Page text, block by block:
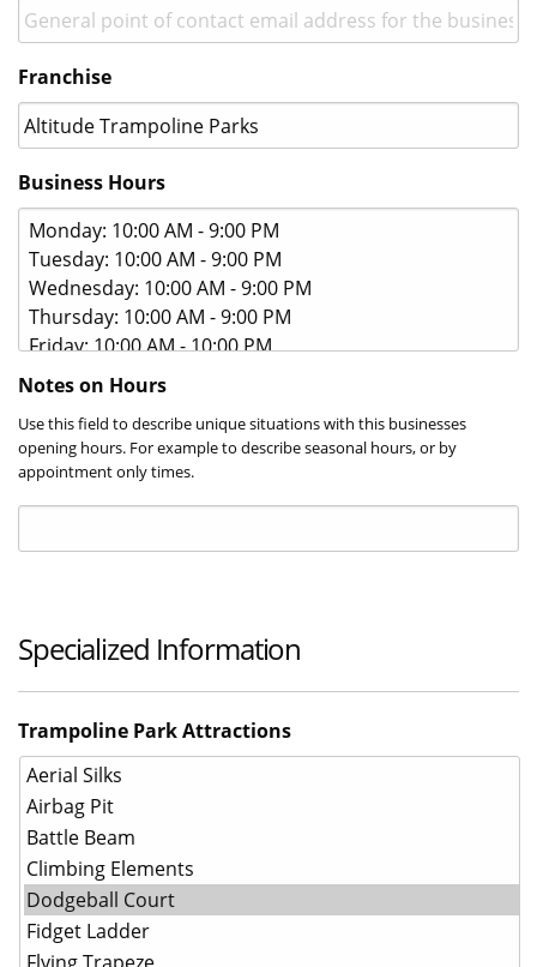
Franchise
Business Hours
Notes on Hours
Use this field to describe unique situations with this businesses
opening hours. For example to describe seasonal hours, or by
appointment only times.
Specialized Information
Trampoline Park Attractions